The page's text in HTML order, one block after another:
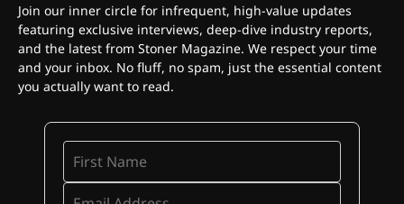
Join our inner circle for infrequent, high-value updates
featuring exclusive interviews, deep-dive industry reports,
and the latest from Stoner Magazine. We respect your time
and your inbox. No fluff, no spam, just the essential content
you actually want to read.